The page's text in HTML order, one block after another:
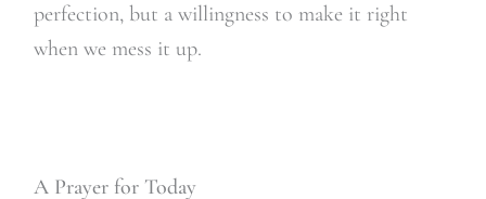
perfection, but a willingness to make it right
when we mess it up.
A Prayer for Today